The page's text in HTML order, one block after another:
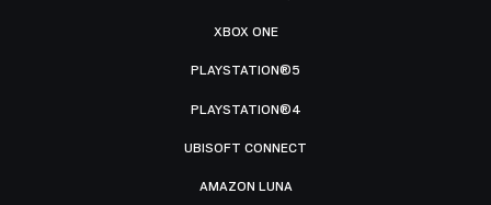
XBOX ONE
PLAYSTATION®5
PLAYSTATION®4
UBISOFT CONNECT
AMAZON LUNA